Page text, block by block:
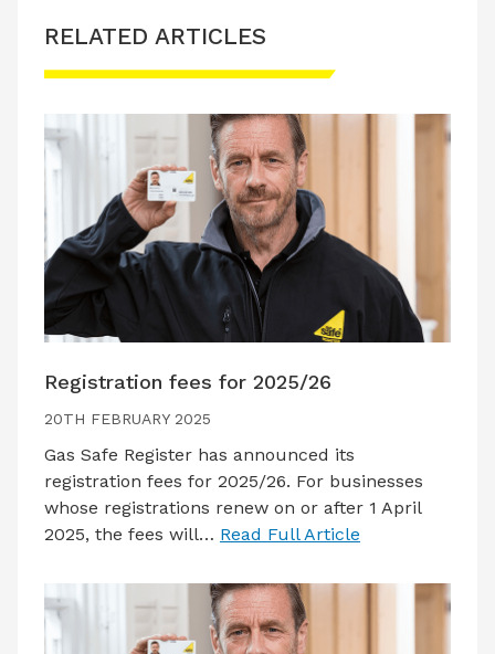
RELATED ARTICLES
Registration fees for 2025/26
20TH FEBRUARY 2025
Gas Safe Register has announced its
registration fees for 2025/26. For businesses
whose registrations renew on or after 1 April
2025, the fees will… Read Full Article